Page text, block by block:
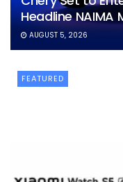
Headline NAIMA
AUGUST 5, 2026
FEATURED